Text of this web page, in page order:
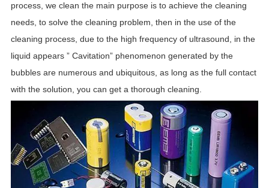
process, we clean the main purpose is to achieve the cleaning
needs, to solve the cleaning problem, then in the use of the
cleaning process, due to the high frequency of ultrasound, in the
liquid appears ” Cavitation” phenomenon generated by the
bubbles are numerous and ubiquitous, as long as the full contact
with the solution, you can get a thorough cleaning.